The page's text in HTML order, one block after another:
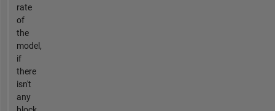
rate
of
the
model,
if
there
isn't
any